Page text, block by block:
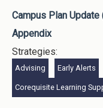
Campus Plan
Appendix
Strategies:
Advising Early Alerts
Corequisite Learning